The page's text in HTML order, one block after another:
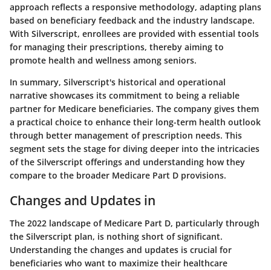
approach reflects a responsive methodology, adapting plans
based on beneficiary feedback and the industry landscape.
With Silverscript, enrollees are provided with essential tools
for managing their prescriptions, thereby aiming to
promote health and wellness among seniors.
In summary, Silverscript's historical and operational
narrative showcases its commitment to being a reliable
partner for Medicare beneficiaries. The company gives them
a practical choice to enhance their long-term health outlook
through better management of prescription needs. This
segment sets the stage for diving deeper into the intricacies
of the Silverscript offerings and understanding how they
compare to the broader Medicare Part D provisions.
Changes and Updates in
The 2022 landscape of Medicare Part D, particularly through
the Silverscript plan, is nothing short of significant.
Understanding the changes and updates is crucial for
beneficiaries who want to maximize their healthcare